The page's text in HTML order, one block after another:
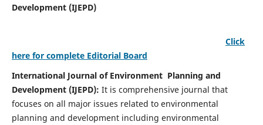
Development (IJEPD)
Click
here for complete Editorial Board
International Journal of Environment Planning and
Development (IJEPD): It is comprehensive journal that
focuses on all major issues related to environmental
planning and development including environmental